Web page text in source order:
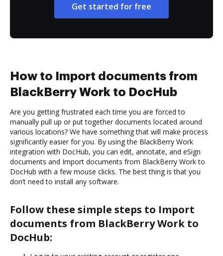
Get started for free
How to Import documents from
BlackBerry Work to DocHub
Are you getting frustrated each time you are forced to
manually pull up or put together documents located around
various locations? We have something that will make process
significantly easier for you. By using the BlackBerry Work
integration with DocHub, you can edit, annotate, and eSign
documents and Import documents from BlackBerry Work to
DocHub with a few mouse clicks. The best thing is that you
don’t need to install any software.
Follow these simple steps to Import
documents from BlackBerry Work to
DocHub: